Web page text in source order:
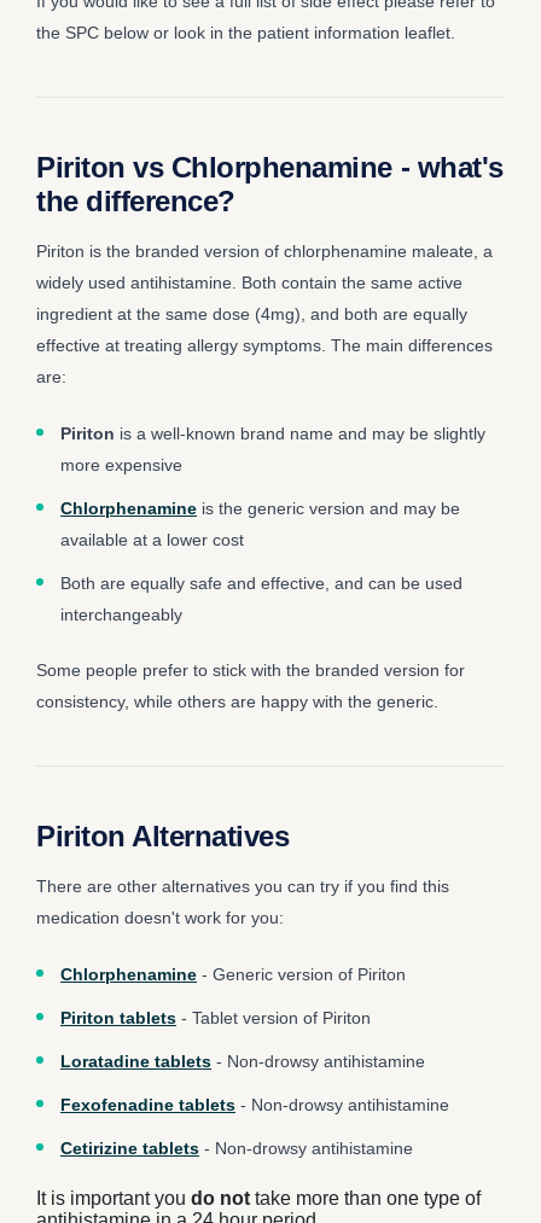
the SPC below or look in the patient information leaflet.
Piriton vs Chlorphenamine - what's
the difference?
Piriton is the branded version of chlorphenamine maleate, a
widely used antihistamine. Both contain the same active
ingredient at the same dose (4mg), and both are equally
effective at treating allergy symptoms. The main differences
are:
Piriton is a well-known brand name and may be slightly
more expensive
Chlorphenamine is the generic version and may be
available at a lower cost
Both are equally safe and effective, and can be used
interchangeably
Some people prefer to stick with the branded version for
consistency, while others are happy with the generic.
Piriton Alternatives
There are other alternatives you can try if you find this
medication doesn't work for you:
Chlorphenamine - Generic version of Piriton
Piriton tablets - Tablet version of Piriton
Loratadine tablets - Non-drowsy antihistamine
Fexofenadine tablets - Non-drowsy antihistamine
Cetirizine tablets - Non-drowsy antihistamine
It is important you do not take more than one type of